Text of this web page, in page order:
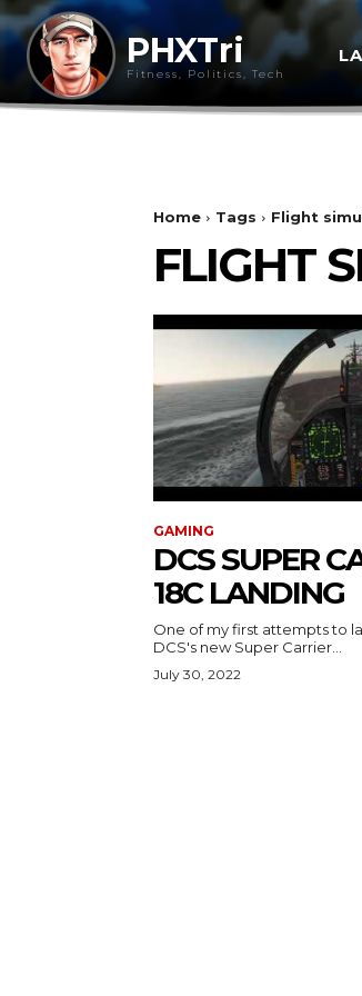
PHXTri
Fitness, Politics, Tech
Home Tags Flight
FLIGHT
GAMING
DCS SUPER
18C LANDING
One of my first attempts to
DCS's new Super Carrier...
July 30, 2022